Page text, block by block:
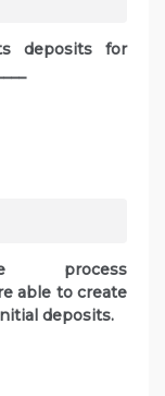
deposits for
process
able to create
deposits.